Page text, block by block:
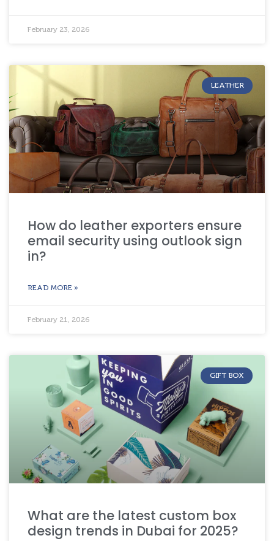
February 23, 2026
LEATHER
How do leather exporters ensure
email security using outlook sign
in?
READ MORE »
February 21, 2026
GIFT BOX
What are the latest custom box
design trends in Dubai for 2025?